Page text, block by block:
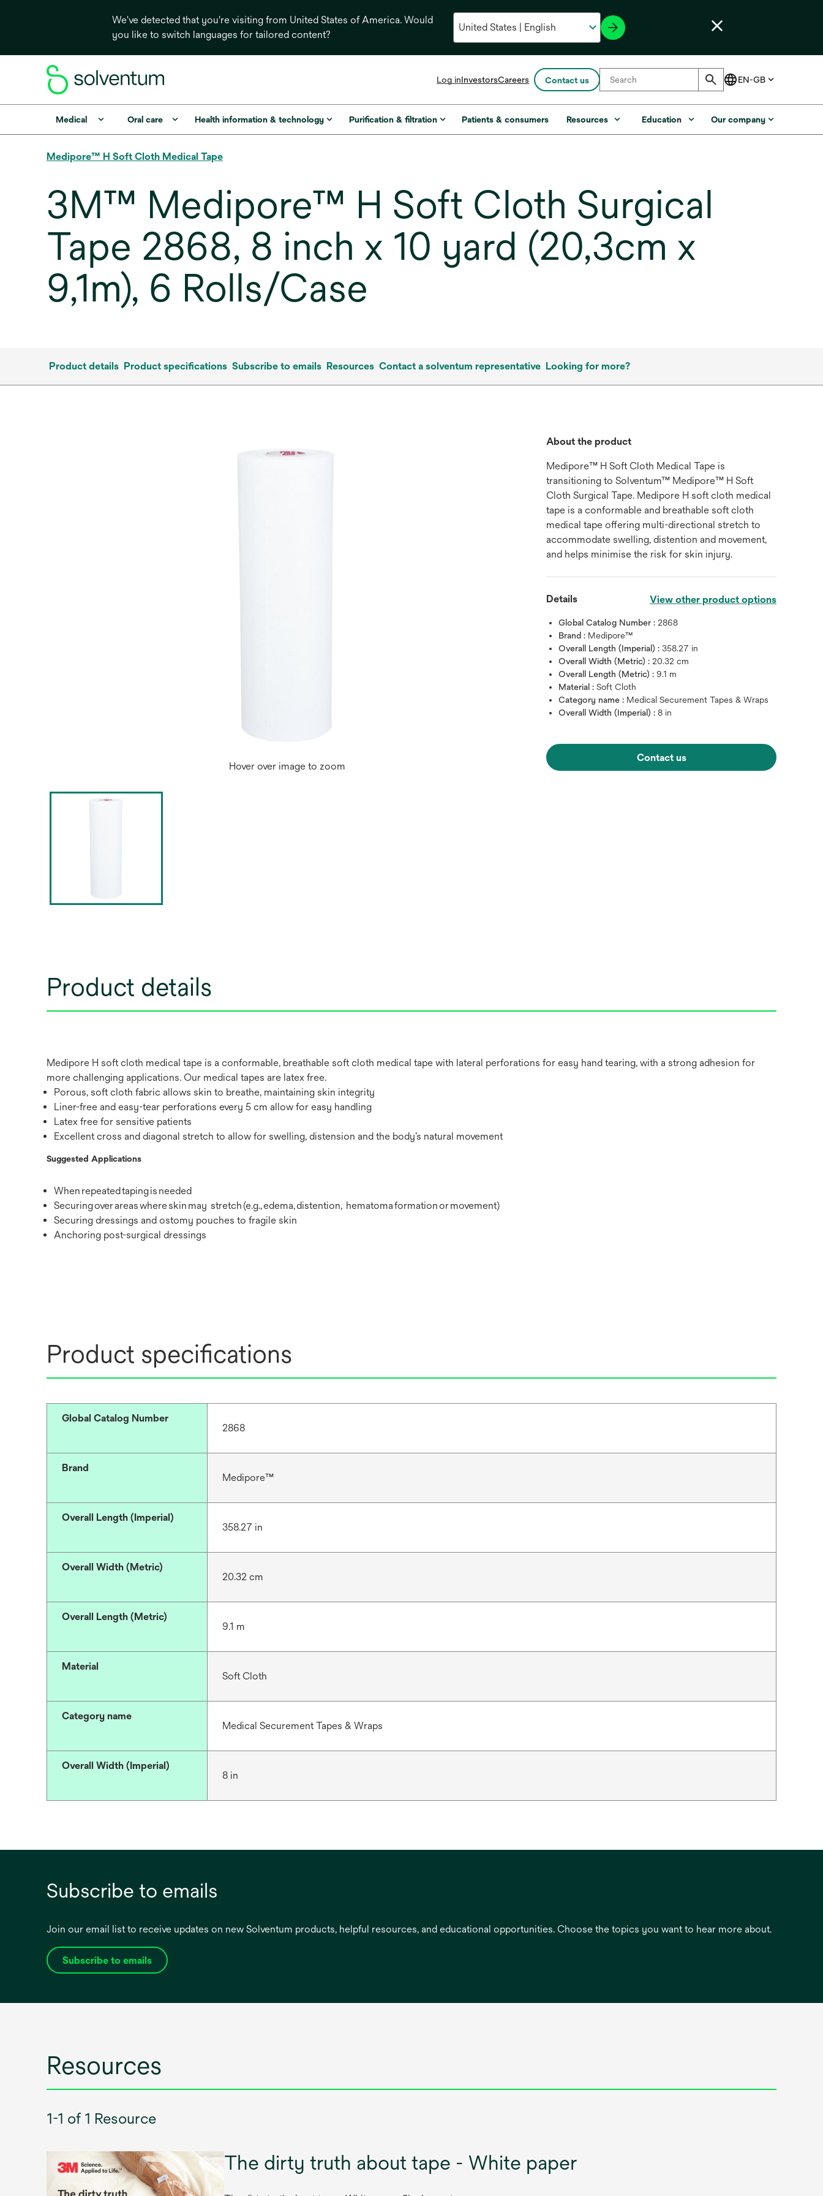
We've detected that you're visiting from United States of America. Would
you like to switch languages for tailored content?
Log inInvestorsopens
a
new
Careers Contact us
Medical Oral care Health information & technology Purification & filtration Patients & consumers Resources Education Our company
Medipore™ H Soft Cloth Medical Tape
3M™ Medipore™ H Soft Cloth Surgical
Tape 2868, 8 inch x 10 yard (20,3cm x
9,1m), 6 Rolls/Case
Product details Product specifications Subscribe to emails Resources Contact a solventum representative Looking for more?
Hover over image to zoom
About the product
Medipore™ H Soft Cloth Medical Tape is
transitioning to Solventum™ Medipore™ H Soft
Cloth Surgical Tape. Medipore H soft cloth medical
tape is a conformable and breathable soft cloth
medical tape offering multi-directional stretch to
accommodate swelling, distention and movement,
and helps minimise the risk for skin injury.
Details View other product options
Global Catalog Number :2868
Brand : Medipore™
Overall Length (Imperial) :358.27 in
Overall Width (Metric) :20.32 cm
Overall Length (Metric) : 9.1 m
Material :Soft Cloth
Category name : Medical Securement Tapes & Wraps
Overall Width (Imperial) :8 in
Contact us
Product details
Medipore H soft cloth medical tape is a conformable, breathable soft cloth medical tape with lateral perforations for easy hand tearing, with a strong adhesion for
more challenging applications. Our medical tapes are latex free.
Porous, soft cloth fabric allows skin to breathe, maintaining skin integrity
Liner-free and easy-tear perforations every 5 cm allow for easy handling
Latex free for sensitive patients
Excellent cross and diagonal stretch to allow for swelling, distension and the body’s natural movement
Suggested Applications
When repeated taping is needed
Securing over areas where skin may stretch (e.g., edema, distention, hematoma formation or movement)
Securing dressings and ostomy pouches to fragile skin
Anchoring post-surgical dressings
Product specifications
Global Catalog Number
2868
Brand
Medipore™
Overall Length (Imperial)
358.27 in
Overall Width (Metric)
20.32 cm
Overall Length (Metric)
9.1 m
Material
Soft Cloth
Category name
Medical Securement Tapes & Wraps
Overall Width (Imperial)
8 in
Subscribe to emails
Join our email list to receive updates on new Solventum products, helpful resources, and educational opportunities. Choose the topics you want to hear more about.
Subscribe to emails
opens
Resources
1-1 of 1 Resource
The dirty truth about tape - White paper